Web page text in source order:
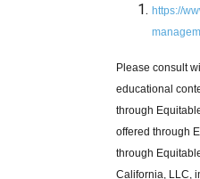
https://
Please consult
educational
through
offered through
through
California, LLC,